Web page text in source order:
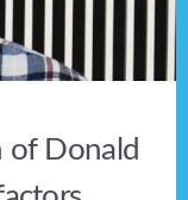
of Donald